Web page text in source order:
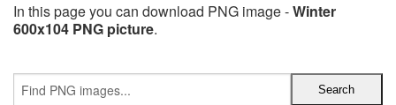
In this page you can download PNG image -Winter
600x104 PNG picture.